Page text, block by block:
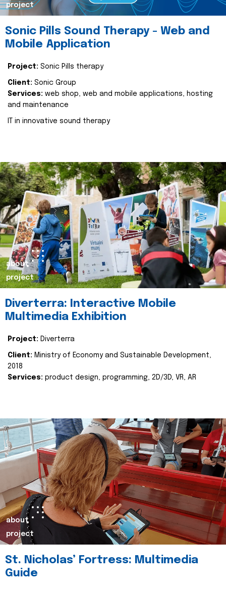
project
Sonic Pills Sound Therapy - Web and
Mobile Application
Project: Sonic Pills therapy
Client: Sonic Group
Services: web shop, web and mobile applications, hosting
and maintenance
IT in innovative sound therapy
about
project
Diverterra: Interactive Mobile
Multimedia Exhibition
Project: Diverterra
Client: Ministry of Economy and Sustainable Development,
2018
Services: product design, programming, 2D/3D, VR, AR
about
project
St. Nicholas’ Fortress: Multimedia
Guide